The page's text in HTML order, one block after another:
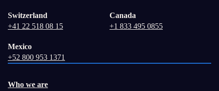
Switzerland
+41 22 518 08 15
Canada
+1 833 495 0855
Mexico
+52 800 953 1371
Who we are